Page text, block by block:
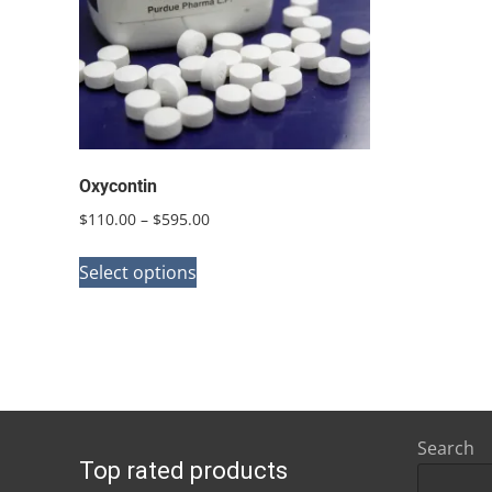
Oxycontin
$110.00 – $595.00Price
Select options
The
may
Top rated products
Search